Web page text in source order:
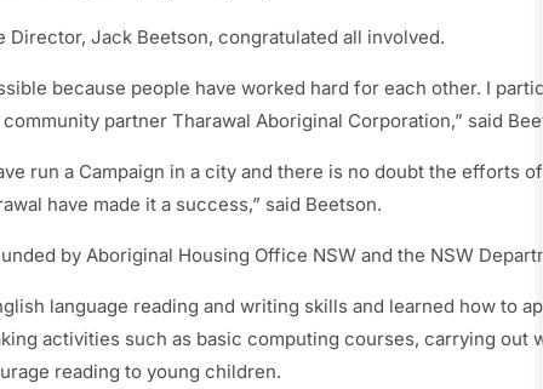
Director, Jack Beetson, congratulated all involved.
because people have worked hard for each other. I
partner Tharawal Aboriginal Corporation,” said
run a Campaign in a city and there is no doubt the efforts
have made it a success,” said Beetson.
by Aboriginal Housing Office NSW and the NSW
language reading and writing skills and learned how to
activities such as basic computing courses, carrying out
reading to young children.